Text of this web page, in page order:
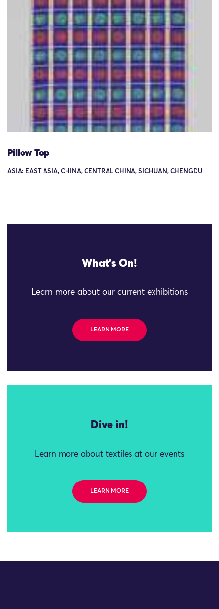
Pillow Top
ASIA: EAST ASIA, CHINA, CENTRAL CHINA, SICHUAN, CHENGDU
What's On!
Learn more about our current exhibitions
LEARN MORE
Dive in!
Learn more about textiles at our events
LEARN MORE